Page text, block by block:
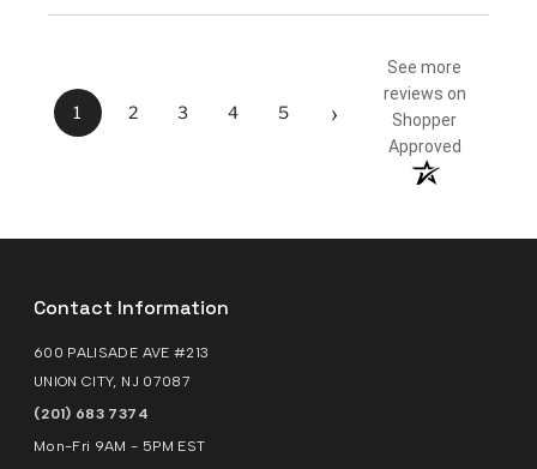
1 2 3 4 5 ›
See more
reviews on
Shopper
Approved
Contact Information
600 PALISADE AVE #213
UNION CITY, NJ 07087
(201) 683 7374
Mon-Fri 9AM - 5PM EST